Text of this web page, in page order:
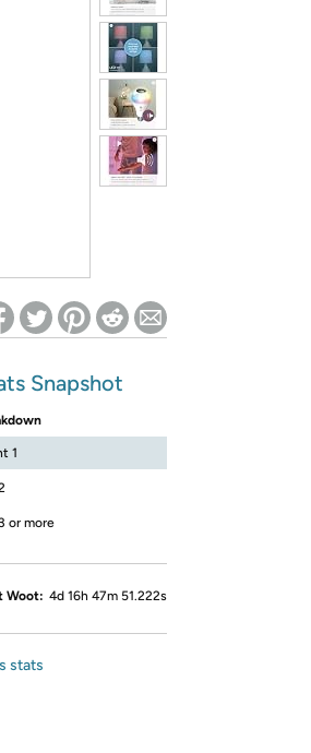
Snapshot
1
or more
Woot: 4d 16h 47m 51.222s
stats